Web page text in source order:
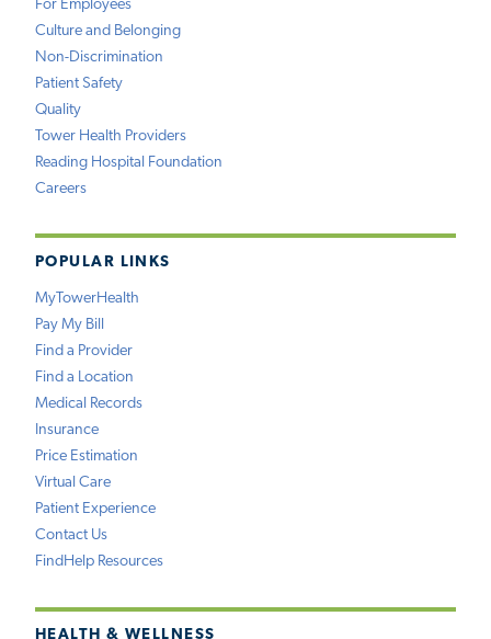
For Employees
Culture and Belonging
Non-Discrimination
Patient Safety
Quality
Tower Health Providers
Reading Hospital Foundation
Careers
POPULAR LINKS
MyTowerHealth
Pay My Bill
Find a Provider
Find a Location
Medical Records
Insurance
Price Estimation
Virtual Care
Patient Experience
Contact Us
FindHelp Resources
HEALTH & WELLNESS